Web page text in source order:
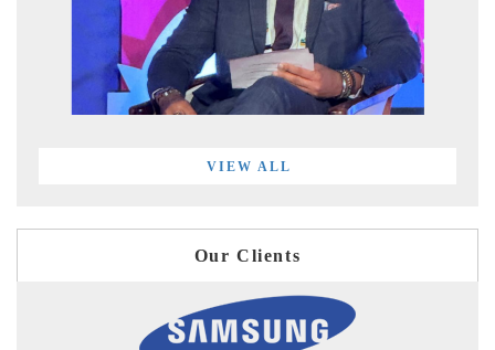
VIEW ALL
Our Clients